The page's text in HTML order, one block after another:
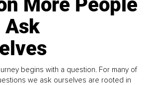
Ask
begins with a question. For many of
we ask ourselves are rooted in